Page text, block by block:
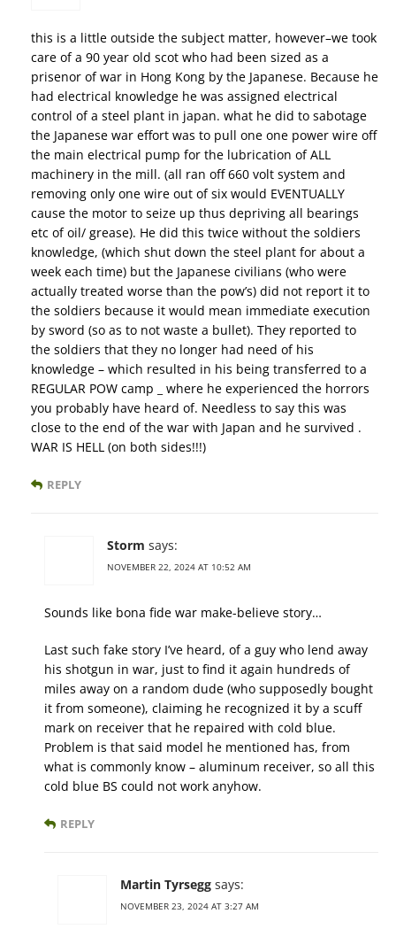
this is a little outside the subject matter, however–we took
care of a 90 year old scot who had been sized as a
prisenor of war in Hong Kong by the Japanese. Because he
had electrical knowledge he was assigned electrical
control of a steel plant in japan. what he did to sabotage
the Japanese war effort was to pull one one power wire off
the main electrical pump for the lubrication of ALL
machinery in the mill. (all ran off 660 volt system and
removing only one wire out of six would EVENTUALLY
cause the motor to seize up thus depriving all bearings
etc of oil/ grease). He did this twice without the soldiers
knowledge, (which shut down the steel plant for about a
week each time) but the Japanese civilians (who were
actually treated worse than the pow’s) did not report it to
the soldiers because it would mean immediate execution
by sword (so as to not waste a bullet). They reported to
the soldiers that they no longer had need of his
knowledge – which resulted in his being transferred to a
REGULAR POW camp _ where he experienced the horrors
you probably have heard of. Needless to say this was
close to the end of the war with Japan and he survived .
WAR IS HELL (on both sides!!!)
REPLY
Storm says:
NOVEMBER 22, 2024 AT 10:52 AM
Sounds like bona fide war make-believe story…
Last such fake story I’ve heard, of a guy who lend away
his shotgun in war, just to find it again hundreds of
miles away on a random dude (who supposedly bought
it from someone), claiming he recognized it by a scuff
mark on receiver that he repaired with cold blue.
Problem is that said model he mentioned has, from
what is commonly know – aluminum receiver, so all this
cold blue BS could not work anyhow.
REPLY
Martin Tyrsegg says:
NOVEMBER 23, 2024 AT 3:27 AM